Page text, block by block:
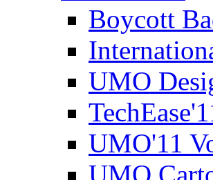
Boycott
UMO
UMO'11